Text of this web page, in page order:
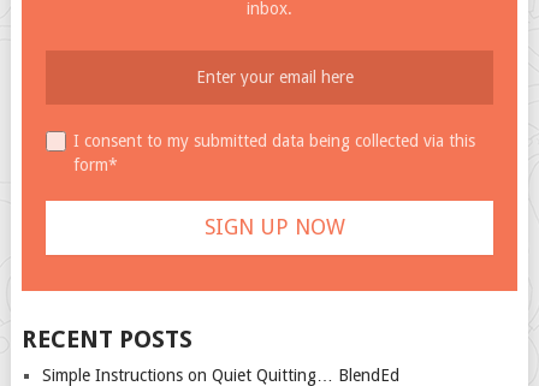
inbox.
I consent to my submitted data being collected via this
form*
RECENT POSTS
Simple Instructions on Quiet Quitting… BlendEd